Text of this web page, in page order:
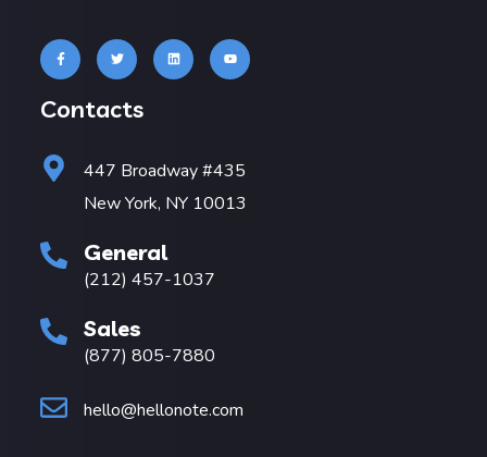
Contacts
447 Broadway #435
New York, NY 10013
General
(212) 457-1037
Sales
(877) 805-7880
hello@hellonote.com